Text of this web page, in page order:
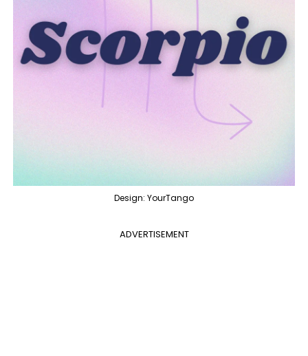
Design: YourTango
ADVERTISEMENT